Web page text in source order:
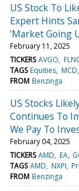
US Stock To
Expert Hints
'Market Going
February 11, 2025
TICKERS AVGO
TAGS Equities MCD
FROM Benzinga
US Stocks
Continues To
We Pay To
February 04, 2025
TICKERS AMD EA
TAGS AMD NXPI
FROM Benzinga